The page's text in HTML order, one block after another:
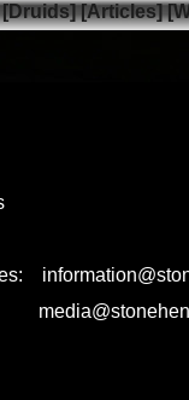
[Druids] [Articles]